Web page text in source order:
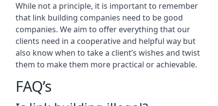
While not a principle, it is important to remember
that link building companies need to be good
companies. We aim to offer everything that our
clients need in a cooperative and helpful way but
also know when to take a client’s wishes and twist
them to make them more practical or achievable.
FAQ’s